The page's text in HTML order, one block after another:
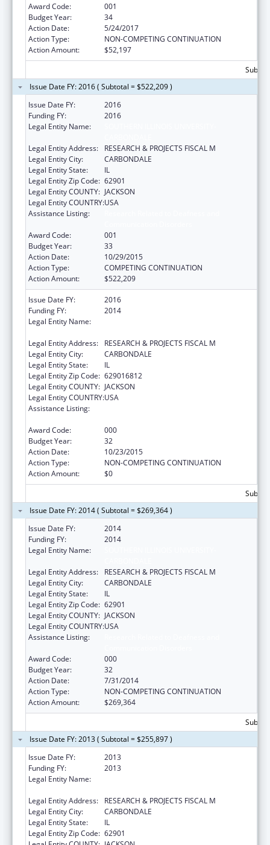
Award Code:
001
Budget Year:
34
Action Date:
5/24/2017
Action Type:
NON-COMPETING CONTINUATION
Action Amount:
$52,197
Issue Date FY: 2016 ( Subtotal = $522,209 )
Issue Date FY:
2016
Funding FY:
2016
Legal Entity Name:
Legal Entity Address:
RESEARCH & PROJECTS FISCAL M
Legal Entity City:
CARBONDALE
Legal Entity State:
IL
Legal Entity Zip Code: 62901
Legal Entity COUNTY: JACKSON
Legal Entity COUNTRY:USA
Assistance Listing:
Award Code:
001
Budget Year:
33
Action Date:
10/29/2015
Action Type:
COMPETING CONTINUATION
Action Amount:
$522,209
Issue Date FY:
2016
Funding FY:
2014
Legal Entity Name:
Legal Entity Address:
RESEARCH & PROJECTS FISCAL M
Legal Entity City:
CARBONDALE
Legal Entity State:
IL
Legal Entity Zip Code: 629016812
Legal Entity COUNTY: JACKSON
Legal Entity COUNTRY:USA
Assistance Listing:
Award Code:
000
Budget Year:
32
Action Date:
10/23/2015
Action Type:
NON-COMPETING CONTINUATION
Action Amount:
$0
Issue Date FY: 2014 ( Subtotal = $269,364 )
Issue Date FY:
2014
Funding FY:
2014
Legal Entity Name:
Legal Entity Address:
RESEARCH & PROJECTS FISCAL M
Legal Entity City:
CARBONDALE
Legal Entity State:
IL
Legal Entity Zip Code: 62901
Legal Entity COUNTY: JACKSON
Legal Entity COUNTRY:USA
Assistance Listing:
Award Code:
000
Budget Year:
32
Action Date:
7/31/2014
Action Type:
NON-COMPETING CONTINUATION
Action Amount:
$269,364
Issue Date FY: 2013 ( Subtotal = $255,897 )
Issue Date FY:
2013
Funding FY:
2013
Legal Entity Name:
Legal Entity Address:
RESEARCH & PROJECTS FISCAL M
Legal Entity City:
CARBONDALE
Legal Entity State:
IL
Legal Entity Zip Code: 62901